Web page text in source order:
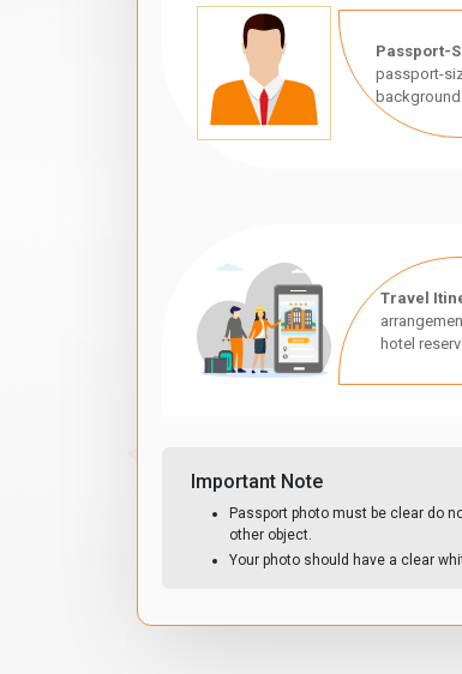
Passport-
passport-
background.
Travel
hotel
Important Note
Passport photo must be clear do
other object.
Your photo should have a clear